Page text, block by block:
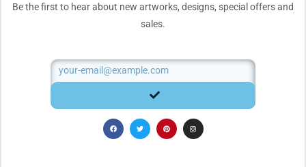
Be the first to hear about new artworks, designs, special offers and
sales.
Email
SUBMIT
F
a
c
e
T
w
i
t
P
i
n
t
I
n
s
t